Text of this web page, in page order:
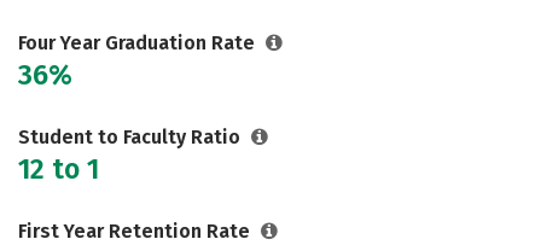
Four Year Graduation Rate
36%
Student to Faculty Ratio
12 to 1
First Year Retention Rate